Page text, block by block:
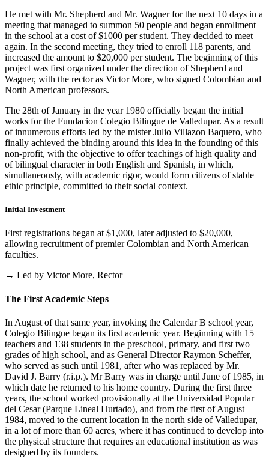
He met with Mr. Shepherd and Mr. Wagner for the next 10 days in a
meeting that managed to summon 50 people and began enrollment
in the school at a cost of $1000 per student. They decided to meet
again. In the second meeting, they tried to enroll 118 parents, and
increased the amount to $20,000 per student. The beginning of this
project was first organized under the direction of Shepherd and
Wagner, with the rector as Victor More, who signed Colombian and
North American professors.
The 28th of January in the year 1980 officially began the initial
works for the Fundacion Colegio Bilingue de Valledupar. As a result
of innumerous efforts led by the mister Julio Villazon Baquero, who
finally achieved the binding around this idea in the founding of this
non-profit, with the objective to offer teachings of high quality and
of bilingual character in both English and Spanish, in which,
simultaneously, with academic rigor, would form citizens of stable
ethic principle, committed to their social context.
Initial Investment
First registrations began at $1,000, later adjusted to $20,000,
allowing recruitment of premier Colombian and North American
faculties.
→ Led by Victor More, Rector
The First Academic Steps
In August of that same year, invoking the Calendar B school year,
Colegio Bilingue began its first academic year. Beginning with 15
teachers and 138 students in the preschool, primary, and first two
grades of high school, and as General Director Raymon Scheffer,
who served as such until 1981, after who was replaced by Mr.
David J. Barry (r.i.p.). Mr Barry was in charge until June of 1985, in
which date he returned to his home country. During the first three
years, the school worked provisionally at the Universidad Popular
del Cesar (Parque Lineal Hurtado), and from the first of August
1984, moved to the current location in the north side of Valledupar,
in a lot of more than 60 acres, where it has continued to develop into
the physical structure that requires an educational institution as was
designed by its founders.